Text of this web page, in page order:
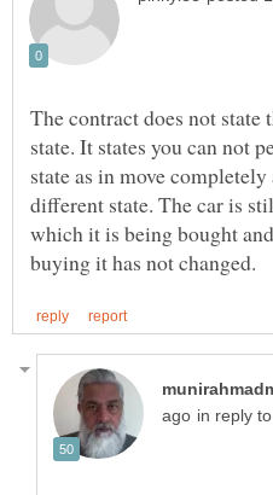
The contract does not
state. It states you can not
state as in move
different state. The car is
which it is being bought
in reply to